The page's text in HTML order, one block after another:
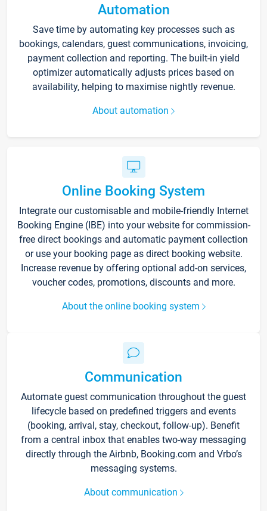
Automation
Save time by automating key processes such as
bookings, calendars, guest communications, invoicing,
payment collection and reporting. The built-in yield
optimizer automatically adjusts prices based on
availability, helping to maximise nightly revenue.
About automation
Online Booking System
Integrate our customisable and mobile-friendly Internet
Booking Engine (IBE) into your website for commission-
free direct bookings and automatic payment collection
or use your booking page as direct booking website.
Increase revenue by offering optional add-on services,
voucher codes, promotions, discounts and more.
About the online booking system
Communication
Automate guest communication throughout the guest
lifecycle based on predefined triggers and events
(booking, arrival, stay, checkout, follow-up). Benefit
from a central inbox that enables two-way messaging
directly through the Airbnb, Booking.com and Vrbo’s
messaging systems.
About communication